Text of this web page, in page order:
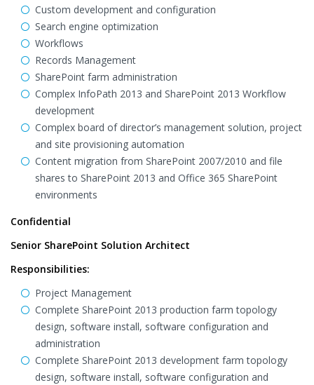
Custom development and configuration
Search engine optimization
Workflows
Records Management
SharePoint farm administration
Complex InfoPath 2013 and SharePoint 2013 Workflow
development
Complex board of director’s management solution, project
and site provisioning automation
Content migration from SharePoint 2007/2010 and file
shares to SharePoint 2013 and Office 365 SharePoint
environments
Confidential
Senior SharePoint Solution Architect
Responsibilities:
Project Management
Complete SharePoint 2013 production farm topology
design, software install, software configuration and
administration
Complete SharePoint 2013 development farm topology
design, software install, software configuration and